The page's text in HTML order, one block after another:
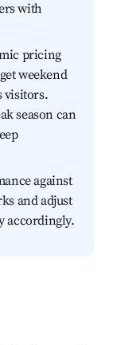
with
pricing
weekend
visitors.
season can
against
and adjust
accordingly.